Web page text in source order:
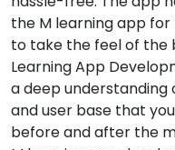
the M learning app
to take the feel of the
Learning App
a deep
and user base that
before and after the